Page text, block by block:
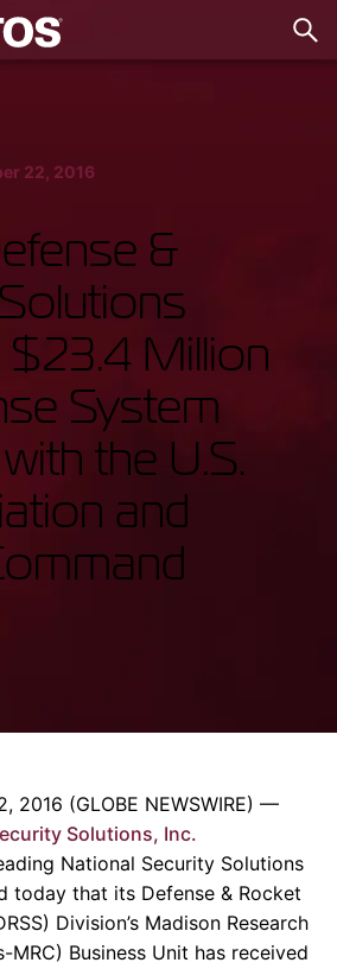
22, 2016
&
$23.4 Million
System
the U.S.
and
2016 (GLOBE NEWSWIRE) —
Solutions, Inc.
National Security Solutions
today that its Defense & Rocket
Division’s Madison Research
MRC) Business Unit has received